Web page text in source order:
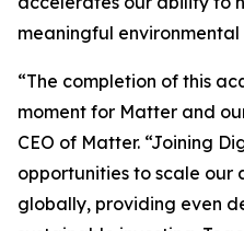
meaningful
“The completion of this
moment for Matter and
CEO of Matter. “Joining
opportunities to scale our
globally, providing even